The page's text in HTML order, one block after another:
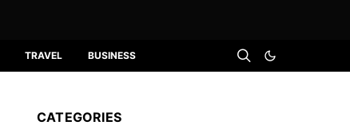
TRAVEL BUSINESS
CATEGORIES